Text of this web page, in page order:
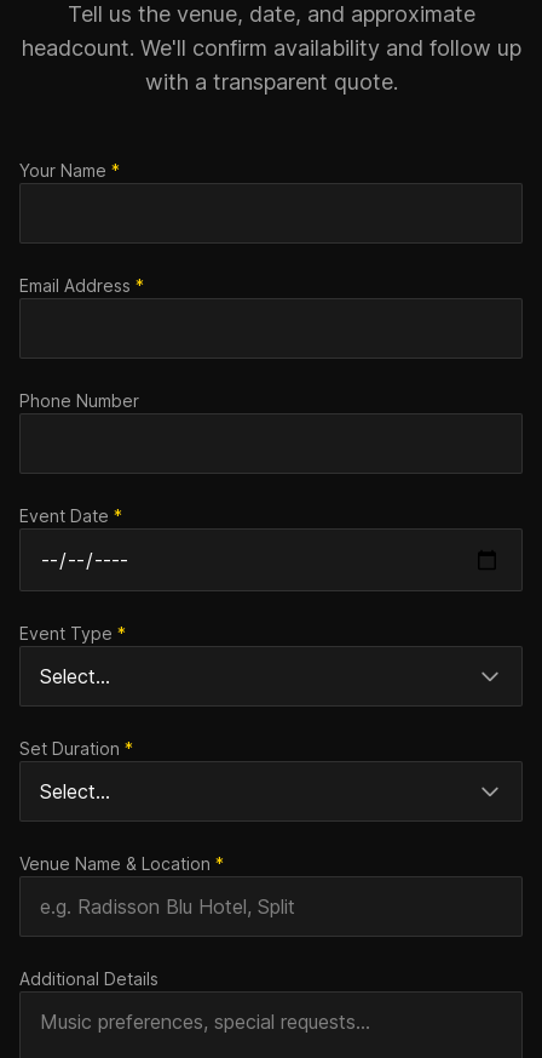
Tell us the venue, date, and approximate
headcount. We'll confirm availability and follow up
with a transparent quote.
Your Name *
Email Address *
Phone Number
Event Date *
Event Type *
Set Duration *
Venue Name & Location *
Additional Details